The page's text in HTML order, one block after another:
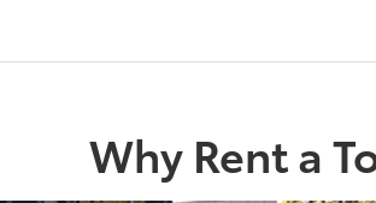
Why Rent a